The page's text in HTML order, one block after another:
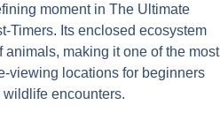
moment in The Ultimate
Timers. Its enclosed ecosystem
making it one of the most
viewing locations for beginners
encounters.